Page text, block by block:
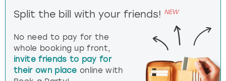
Split the bill with your friends! NEW
No need to pay for the
whole booking up front,
invite friends to pay for
their own place online with